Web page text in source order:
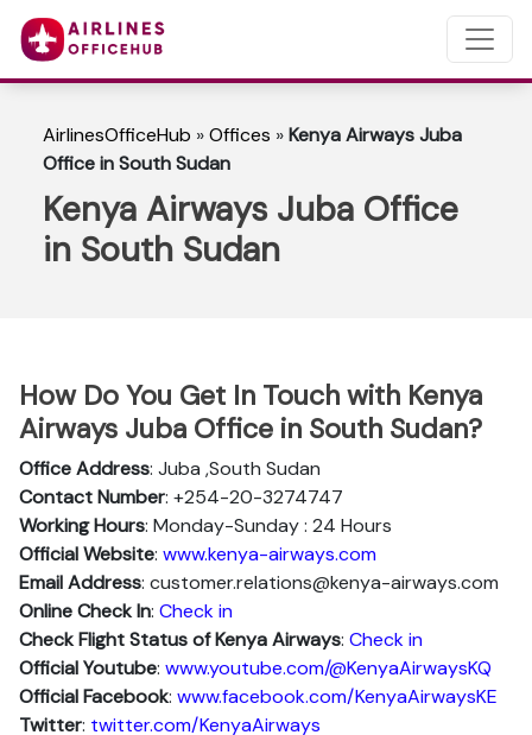
AirlinesOfficeHub »Offices »Kenya Airways Juba
Office in South Sudan
Kenya Airways Juba Office
in South Sudan
How Do You Get In Touch with Kenya
Airways Juba Office in South Sudan?
Office Address: Juba ,South Sudan
Contact Number: +254-20-3274747
Working Hours: Monday-Sunday : 24 Hours
Official Website: www.kenya-airways.com
Email Address: customer.relations@kenya-airways.com
Online Check In: Check in
Check Flight Status of Kenya Airways: Check in
Official Youtube: www.youtube.com/@KenyaAirwaysKQ
Official Facebook: www.facebook.com/KenyaAirwaysKE
Twitter: twitter.com/KenyaAirways